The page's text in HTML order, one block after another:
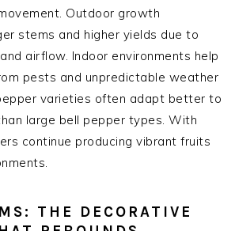
Outdoor growth
stems and higher yields due to
airflow. Indoor environments help
pests and unpredictable weather
varieties often adapt better to
large bell pepper types. With
continue producing vibrant fruits
THE DECORATIVE